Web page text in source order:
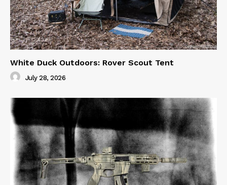
White Duck Outdoors: Rover Scout Tent
July 28, 2026